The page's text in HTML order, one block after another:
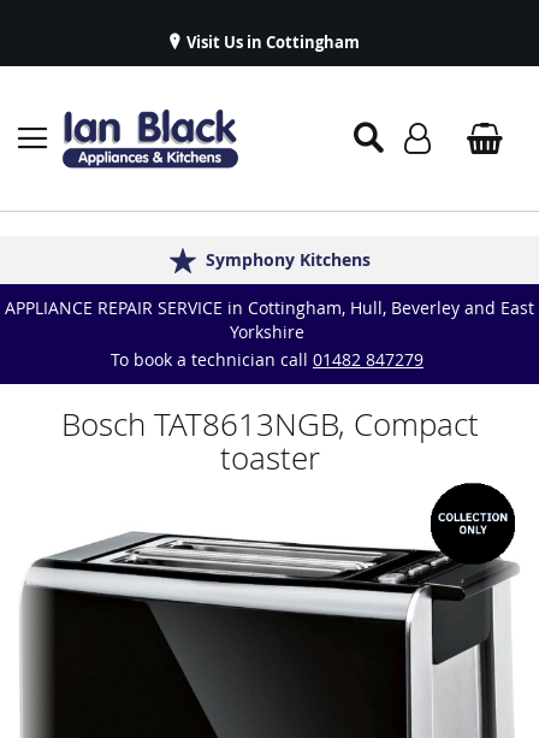
Visit Us in Cottingham
Established in 1986
Delivery & Installations
Symphony Kitchens
Great Reviews
Appliance Repairs & Spare Parts
APPLIANCE REPAIR SERVICE in Cottingham, Hull, Beverley and East
Yorkshire
To book a technician call 01482 847279
Bosch TAT8613NGB, Compact
toaster